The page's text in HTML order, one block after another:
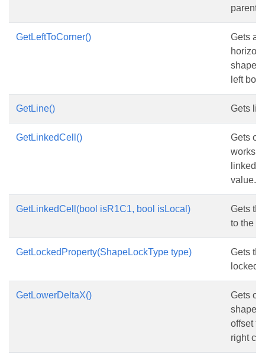
parent
GetLeftToCorner()
Gets
shape
left
GetLine() Gets
GetLinkedCell()
Gets or
linked
value.
GetLinkedCell(bool isR1C1, bool isLocal)
Gets
to the
GetLockedProperty(ShapeLockType type)
Gets
locked
GetLowerDeltaX()
Gets or
offset
right